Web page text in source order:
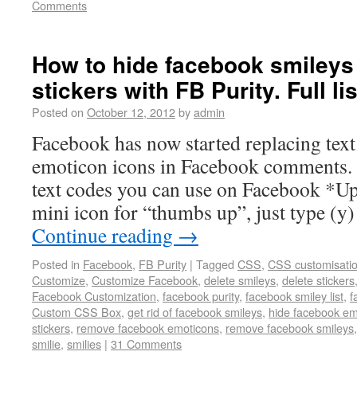
Comments
How to hide facebook
stickers with FB Purity. Full
Posted on October 12, 2012byadmin
Facebook has now started replacing
emoticon icons in Facebook
text codes you can use on Facebook
mini icon for “thumbs up”, just type
Continue reading →
Posted in Facebook, FB Purity | Tagged CSS, CSS
Customize, Customize Facebook, delete smileys, delete stickers
Facebook Customization, facebook purity, facebook smiley list,
Custom CSS Box, get rid of facebook smileys, hide facebook
stickers, remove facebook emoticons, remove facebook smileys
smilie, smilies | 31 Comments